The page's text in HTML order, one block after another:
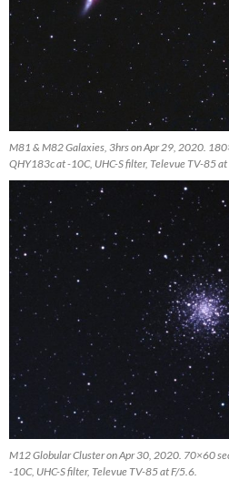
M81 & M82 Galaxies, 3hrs on Apr 29, 2020.
QHY183c at -10C, UHC-S filter, Televue TV-85 at
M12 Globular Cluster on Apr 30, 2020. 70×60
-10C, UHC-S filter, Televue TV-85 at F/5.6.